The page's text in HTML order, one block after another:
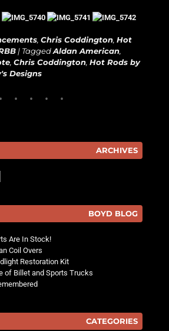
, Chris Coddington, Hot
| TaggedAldan American,
, Chris Coddington, Hot Rods by
Designs
ARCHIVES
BOYD BLOG
Are In Stock!
Coil Overs
Restoration Kit
of Billet and Sports Trucks
CATEGORIES